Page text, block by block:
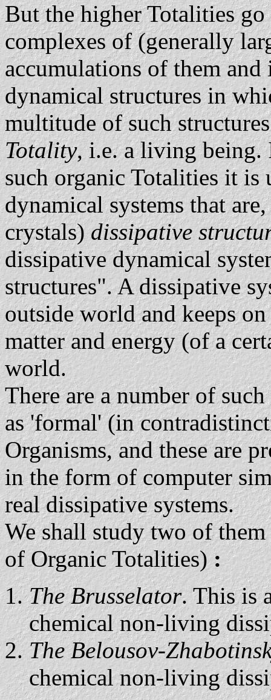
But the higher Totalities
complexes of (generally
accumulations of them
dynamical structures in
multitude of such
Totality, i.e. a living being.
such organic Totalities it is
dynamical systems that
crystals)dissipative
dissipative dynamical
structures". A dissipative
outside world and keeps
matter and energy (of a
world.
There are a number of
as 'formal' (in
Organisms, and these are
in the form of computer
real dissipative systems.
We shall study two of
of Organic Totalities):
The Brusselator. This is
chemical non-living
The Belousov-
chemical non-living